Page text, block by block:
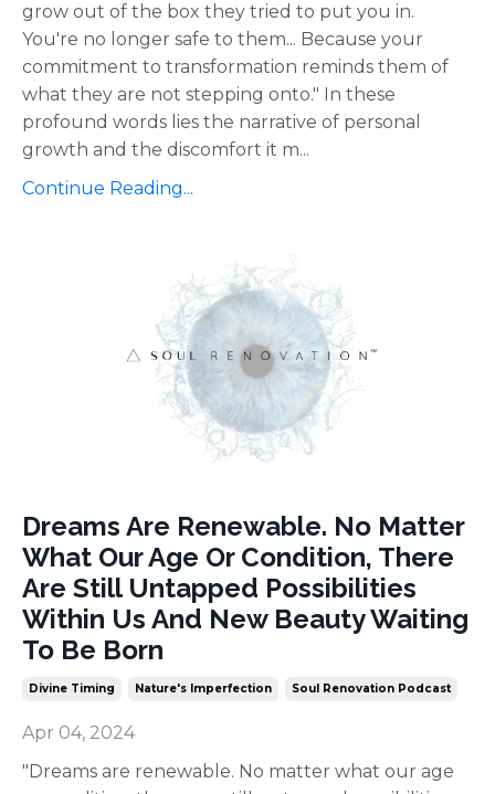
grow out of the box they tried to put you in.
You're no longer safe to them... Because your
commitment to transformation reminds them of
what they are not stepping onto." In these
profound words lies the narrative of personal
growth and the discomfort it m...
Continue Reading...
Dreams Are Renewable. No Matter
What Our Age Or Condition, There
Are Still Untapped Possibilities
Within Us And New Beauty Waiting
To Be Born
Divine Timing Nature's Imperfection Soul Renovation Podcast
Apr 04, 2024
"Dreams are renewable. No matter what our age